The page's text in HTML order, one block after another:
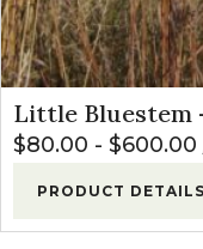
Little Bluestem
$80.00 - $600.00
PRODUCT DETAILS